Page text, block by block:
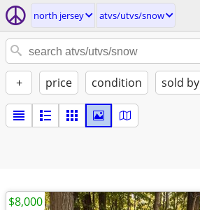
north jersey atvs/utvs/snow
+ price condition sold by
$8,000